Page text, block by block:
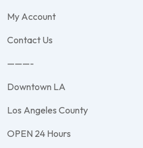
My Account
Contact Us
———-
Downtown LA
Los Angeles County
OPEN 24 Hours